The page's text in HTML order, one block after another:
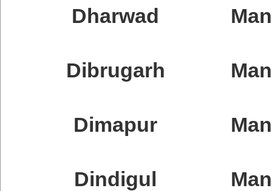
Dharwad
Dibrugarh
Dimapur
Dindigul